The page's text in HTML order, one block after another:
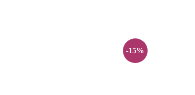
-15%